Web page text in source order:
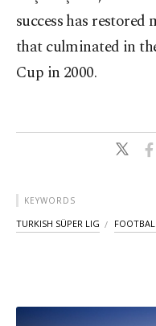
success has
that culminated in
Cup in 2000.
KEYWORDS
TURKISH SÜPER LIG